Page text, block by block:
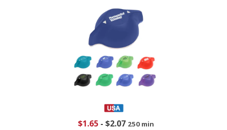
$1.65- $2.07 250 min